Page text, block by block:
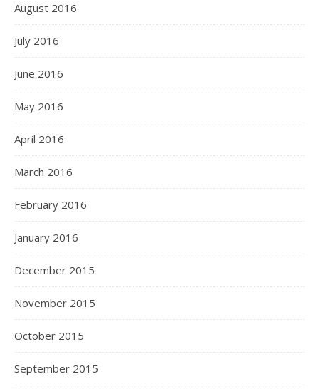
August 2016
July 2016
June 2016
May 2016
April 2016
March 2016
February 2016
January 2016
December 2015
November 2015
October 2015
September 2015